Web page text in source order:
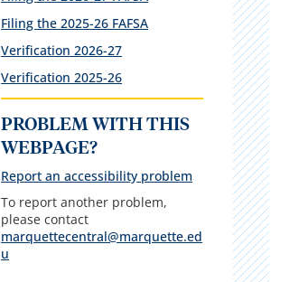
Filing the 2025-26 FAFSA
Verification 2026-27
Verification 2025-26
PROBLEM WITH THIS
WEBPAGE?
Report an accessibility problem
To report another problem,
please contact
marquettecentral@marquette.ed
u